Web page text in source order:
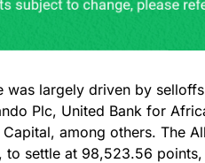
was largely driven by
Plc, United Bank for
among others. The
to settle at 98,523.56